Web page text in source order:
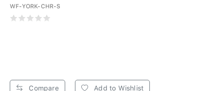
WF-YORK-CHR-S
Compare Add to Wishlist